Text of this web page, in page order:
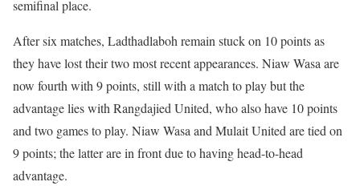
semifinal place.
After six matches, Ladthadlaboh remain stuck on 10 points as
they have lost their two most recent appearances. Niaw Wasa are
now fourth with 9 points, still with a match to play but the
advantage lies with Rangdajied United, who also have 10 points
and two games to play. Niaw Wasa and Mulait United are tied on
9 points; the latter are in front due to having head-to-head
advantage.